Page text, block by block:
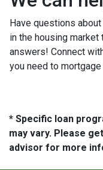
Have questions
in the housing market
answers! Connect
you need to
* Specific loan
may vary. Please
advisor for more